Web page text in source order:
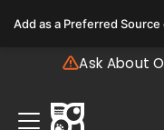
note:
includes
Ask About
Add as a Preferred Source